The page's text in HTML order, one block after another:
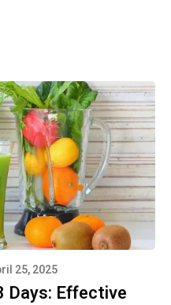
25, 2025
Days: Effective